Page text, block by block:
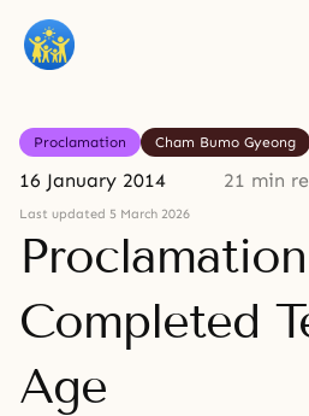
Proclamation Cham Bumo Gyeong
16 January 2014 21 min
Last updated 5 March 2026
Completed
Age